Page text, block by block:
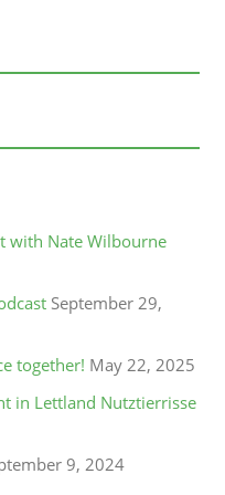
with Nate Wilbourne
September 29,
together! May 22, 2025
in Lettland Nutztierrisse
9, 2024